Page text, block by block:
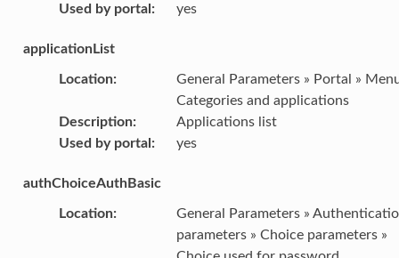
Used by portal : yes
applicationList
Location:
General Parameters » Portal »
Categories and applications
Description:
Applications list
Used by portal : yes
authChoiceAuthBasic
Location:
General Parameters »
parameters » Choice parameters »